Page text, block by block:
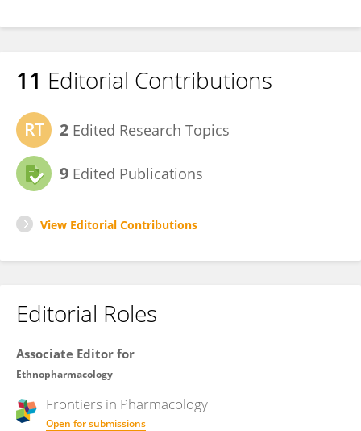
11 Editorial Contributions
2 Edited Research Topics
9 Edited Publications
View Editorial Contributions
Editorial Roles
Associate Editor for
Ethnopharmacology
Frontiers in Pharmacology
Open for submissions